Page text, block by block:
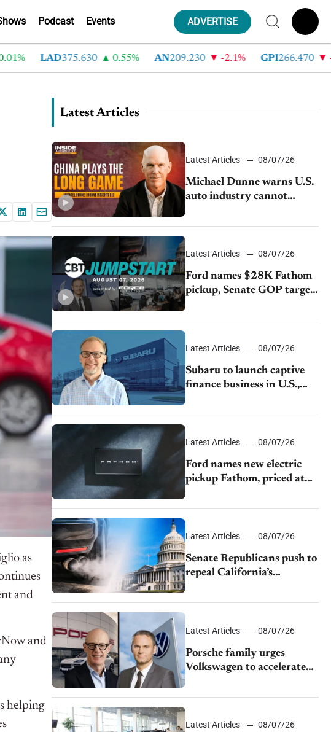
Podcast Events ADVERTISE
LAD375.630 0.55% AN 209.230 -2.1% GPI 266.470 -
as
and
and
helping
Latest Articles
Latest Articles 08/07/26
Michael Dunne warns U.S.
auto industry cannot
afford to ignore China
Latest Articles 08/07/26
Ford names $28K Fathom
pickup, Senate GOP targets
California emissions rules,
July U.S.sales fall 1.4%
Latest Articles 08/07/26
Subaru to launch captive
finance business in U.S.,
extends Chase partnership
through transition
Latest Articles 08/07/26
Ford names new electric
pickup Fathom, priced at
$28,350
Latest Articles 08/07/26
Senate Republicans push to
repeal California’s
emissions rules
Latest Articles 08/07/26
Porsche family urges
Volkswagen to accelerate
cost cuts amid rising
competition
Latest Articles 08/07/26